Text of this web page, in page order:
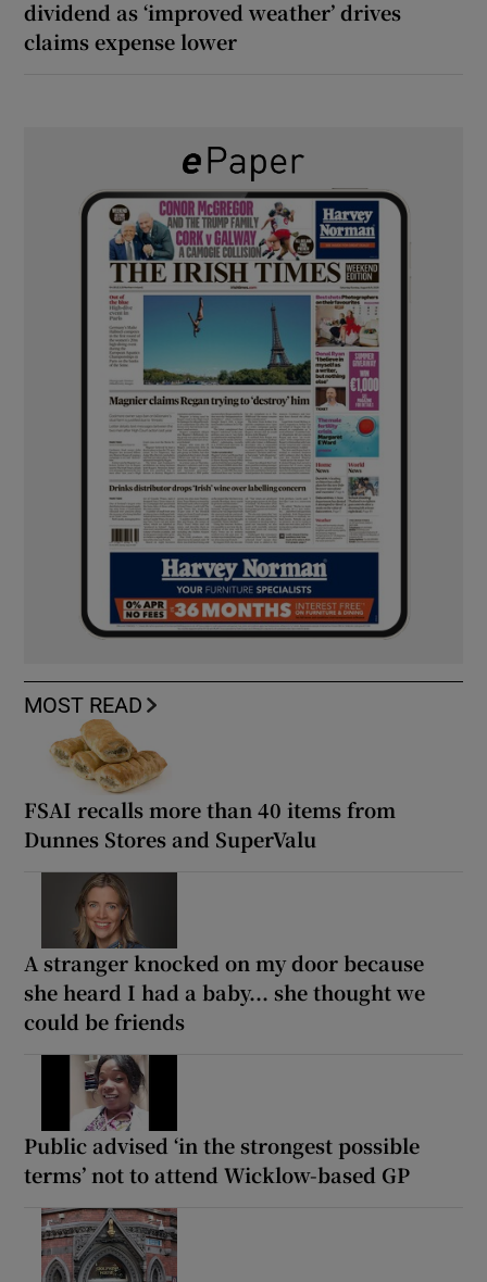
dividend as ‘improved weather’ drives
claims expense lower
MOST READ
FSAI recalls more than 40 items from
Dunnes Stores and SuperValu
A stranger knocked on my door because
she heard I had a baby... she thought we
could be friends
Public advised ‘in the strongest possible
terms’ not to attend Wicklow-based GP